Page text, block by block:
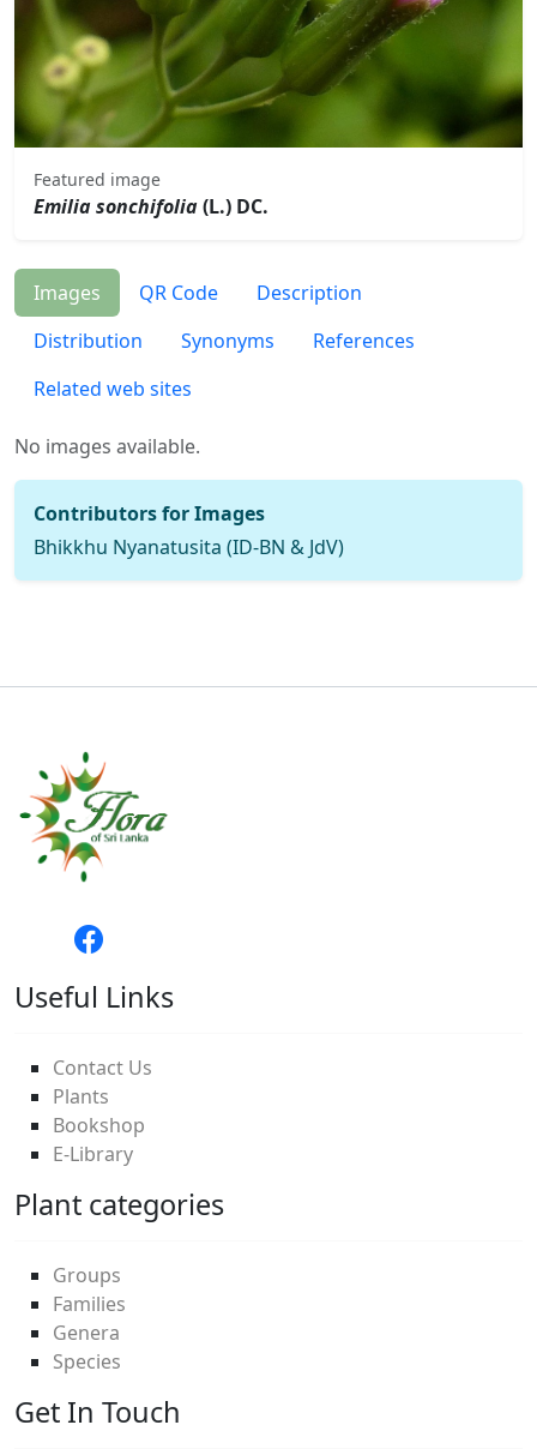
Featured image
Emilia sonchifolia(L.) DC.
Images QR Code
Description
Distribution
Synonyms
References
Related web sites
No images available.
Contributors for Images
Bhikkhu Nyanatusita (ID-BN & JdV)
Useful Links
Contact Us
Plants
Bookshop
E-Library
Plant categories
Groups
Families
Genera
Species
Get In Touch